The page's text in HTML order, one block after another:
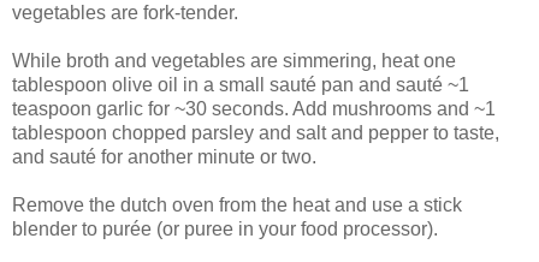
vegetables are fork-tender.
While broth and vegetables are simmering, heat one
tablespoon olive oil in a small sauté pan and sauté ~1
teaspoon garlic for ~30 seconds. Add mushrooms and ~1
tablespoon chopped parsley and salt and pepper to taste,
and sauté for another minute or two.
Remove the dutch oven from the heat and use a stick
blender to purée (or puree in your food processor).